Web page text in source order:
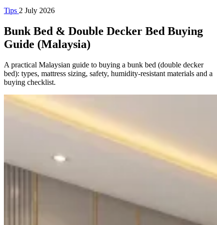
Tips 2 July 2026
Bunk Bed & Double Decker Bed Buying
Guide (Malaysia)
A practical Malaysian guide to buying a bunk bed (double decker
bed): types, mattress sizing, safety, humidity-resistant materials and a
buying checklist.